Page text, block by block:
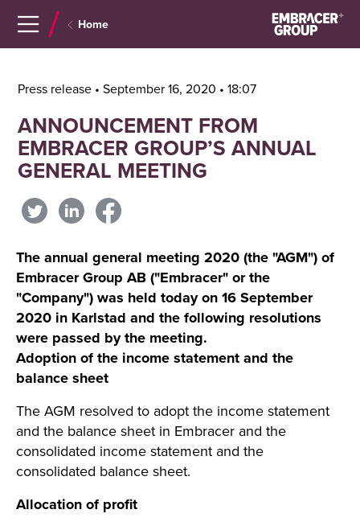
Home
Press release • September 16, 2020 • 18:07
ANNOUNCEMENT FROM
EMBRACER GROUP’S ANNUAL
GENERAL MEETING
The annual general meeting 2020 (the "AGM") of
Embracer Group AB ("Embracer" or the
"Company") was held today on 16 September
2020 in Karlstad and the following resolutions
were passed by the meeting.
Adoption of the income statement and the
balance sheet
The AGM resolved to adopt the income statement
and the balance sheet in Embracer and the
consolidated income statement and the
consolidated balance sheet.
Allocation of profit